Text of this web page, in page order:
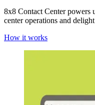
8x8 Contact Center powers
center operations and
How it works